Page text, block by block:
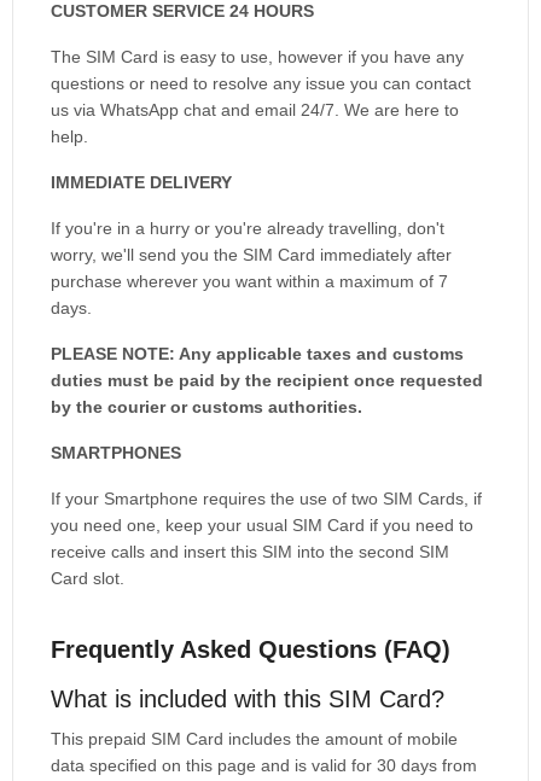
CUSTOMER SERVICE 24 HOURS
The SIM Card is easy to use, however if you have any
questions or need to resolve any issue you can contact
us via WhatsApp chat and email 24/7. We are here to
help.
IMMEDIATE DELIVERY
If you're in a hurry or you're already travelling, don't
worry, we'll send you the SIM Card immediately after
purchase wherever you want within a maximum of 7
days.
PLEASE NOTE: Any applicable taxes and customs
duties must be paid by the recipient once requested
by the courier or customs authorities.
SMARTPHONES
If your Smartphone requires the use of two SIM Cards, if
you need one, keep your usual SIM Card if you need to
receive calls and insert this SIM into the second SIM
Card slot.
Frequently Asked Questions (FAQ)
What is included with this SIM Card?
This prepaid SIM Card includes the amount of mobile
data specified on this page and is valid for 30 days from